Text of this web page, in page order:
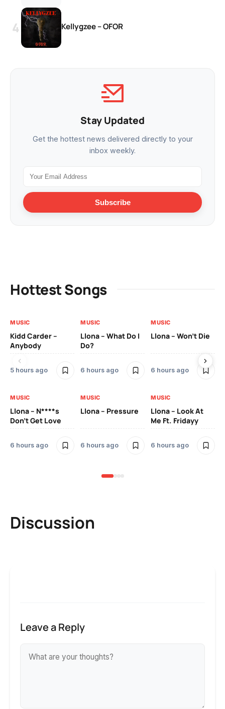
Kellygzee – OFOR
Stay Updated
Get the hottest news delivered directly to your
inbox weekly.
Subscribe
Hottest Songs
MUSIC
Kidd Carder –
Anybody
5 hours ago
MUSIC
Llona – What Do I
Do?
6 hours ago
MUSIC
Llona – Won’t Die
6 hours ago
MUSIC
Llona – N****s
Don’t Get Love
6 hours ago
MUSIC
Llona – Pressure
6 hours ago
MUSIC
Llona – Look At
Me Ft. Fridayy
6 hours ago
Discussion
Leave a Reply